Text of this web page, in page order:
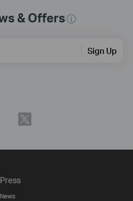
& Offers
Sign Up
Press
News